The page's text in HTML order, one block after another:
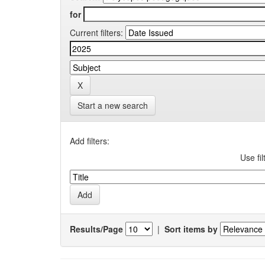
for
Current filters:
Start a new search
Add filters:
Use
Results/Page | Sort items by